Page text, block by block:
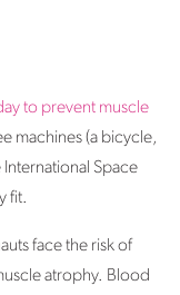
to prevent muscle
machines (a bicycle,
Space
fit.
face the risk of
atrophy. Blood